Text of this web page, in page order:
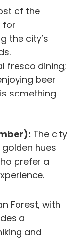
of the
for
the city’s
fresco dining;
beer
something
The city
hues
prefer a
Forest, with
a
and